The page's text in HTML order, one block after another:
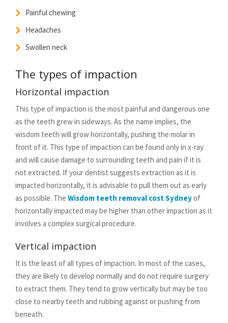
Painful chewing
Headaches
Swollen neck
The types of impaction
Horizontal impaction
This type of impaction is the most painful and dangerous one
as the teeth grew in sideways. As the name implies, the
wisdom teeth will grow horizontally, pushing the molar in
front of it. This type of impaction can be found only in x-ray
and will cause damage to surrounding teeth and pain if it is
not extracted. If your dentist suggests extraction as it is
impacted horizontally, it is advisable to pull them out as early
as possible. The Wisdom teeth removal cost Sydneyof
horizontally impacted may be higher than other impaction as it
involves a complex surgical procedure.
Vertical impaction
It is the least of all types of impaction. In most of the cases,
they are likely to develop normally and do not require surgery
to extract them. They tend to grow vertically but may be too
close to nearby teeth and rubbing against or pushing from
beneath.